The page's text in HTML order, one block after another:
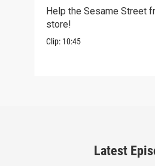
Help the Sesame Street
store!
Clip: 10:45
Latest